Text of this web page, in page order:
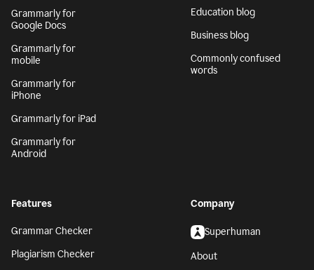
Grammarly for
Google Docs
Grammarly for
mobile
Grammarly for
iPhone
Grammarly for iPad
Grammarly for
Android
Education blog
Business blog
Commonly confused
words
Features
Grammar Checker
Plagiarism Checker
Company
Superhuman
About